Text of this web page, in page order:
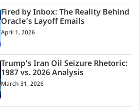
Fired by Inbox: The Reality Behind
Oracle’s Layoff Emails
April 1, 2026
Trump’s Iran Oil Seizure Rhetoric:
1987 vs. 2026 Analysis
March 31, 2026